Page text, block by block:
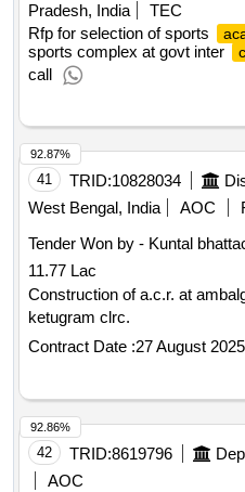
Pradesh, India
TEC
Rfp for selection of sports
sports complex at govt inter
call
41 TRID:10828034
West Bengal, India
AOC
Tender Won by - Kuntal
11.77 Lac
Construction of a.c.r. at
ketugram clrc.
Contract Date :27 August 2025
92.87%
42 TRID:8619796
AOC
92.86%